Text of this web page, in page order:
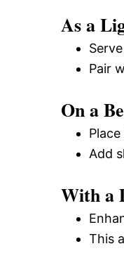
As a
Pair
On a
Add
With a
This